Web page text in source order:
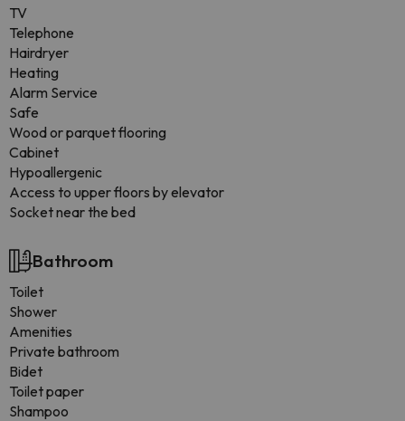
TV
Telephone
Hairdryer
Heating
Alarm Service
Safe
Wood or parquet flooring
Cabinet
Hypoallergenic
Access to upper floors by elevator
Socket near the bed
Bathroom
Toilet
Shower
Amenities
Private bathroom
Bidet
Toilet paper
Shampoo